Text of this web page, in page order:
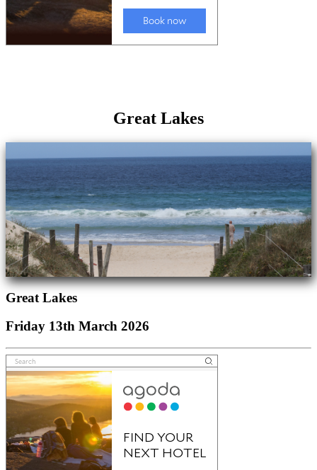
Great Lakes
Great Lakes
Friday 13th March 2026